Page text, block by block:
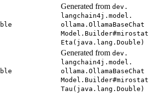
Generated from dev.
langchain4j. model.
ollama. OllamaBaseChat
Model. Builder#mirostat
Eta( java. lang. Double)
Generated from dev.
langchain4j. model.
ollama. OllamaBaseChat
Model. Builder#mirostat
Tau( java. lang. Double)